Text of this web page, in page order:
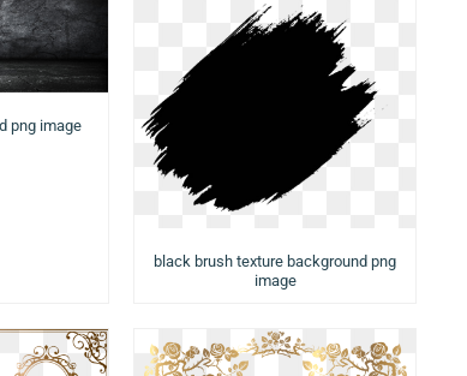
png image
black brush texture background png
image